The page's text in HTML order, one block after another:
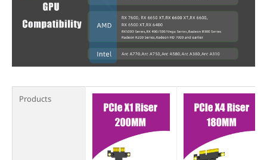
Products